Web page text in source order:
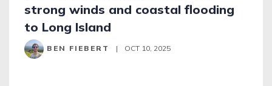
strong winds and coastal flooding
to Long Island
BEN FIEBERT | OCT 10, 2025